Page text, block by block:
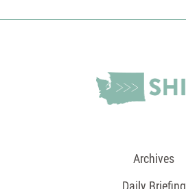
Archives
Daily Briefing